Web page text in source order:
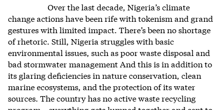
Over the last decade, Nigeria’s climate
change actions have been rife with tokenism and grand
gestures with limited impact. There’s been no shortage
of rhetoric. Still, Nigeria struggles with basic
environmental issues, such as poor waste disposal and
bad stormwater management And this is in addition to
its glaring deficiencies in nature conservation, clean
marine ecosystems, and the protection of its water
sources. The country has no active waste recycling